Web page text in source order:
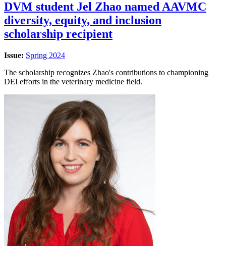
DVM student Jel Zhao named AAVMC
diversity, equity, and inclusion
scholarship recipient
Issue: Spring 2024
The scholarship recognizes Zhao's contributions to championing
DEI efforts in the veterinary medicine field.